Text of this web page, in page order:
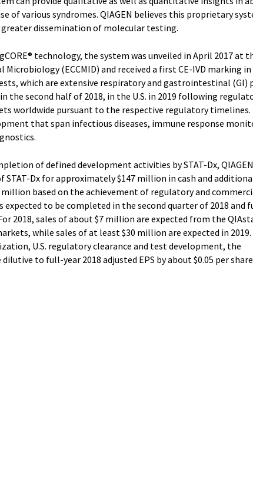
of various syndromes. QIAGEN believes this proprietary
dissemination of molecular testing.
technology, the system was unveiled in April 2017 at
Microbiology (ECCMID) and received a first CE-IVD marking in
which are extensive respiratory and gastrointestinal (GI)
the second half of 2018, in the U.S. in 2019 following
worldwide pursuant to the respective regulatory timelines.
that span infectious diseases, immune response
of defined development activities by STAT-Dx,
STAT-Dx for approximately $147 million in cash and
based on the achievement of regulatory and
to be completed in the second quarter of 2018 and
2018, sales of about $7 million are expected from the
while sales of at least $30 million are expected in 2019.
U.S. regulatory clearance and test development, the
to full-year 2018 adjusted EPS by about $0.05 per